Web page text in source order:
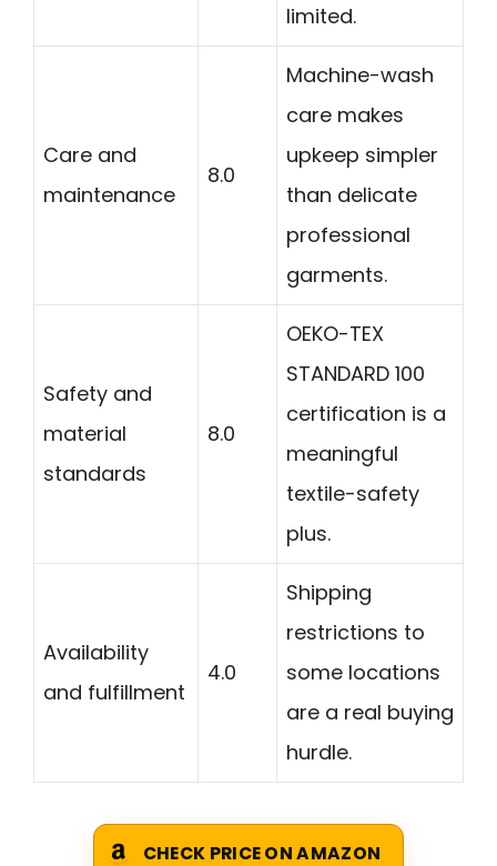
limited.
Care and
maintenance
8.0
Machine-wash
care makes
upkeep simpler
than delicate
professional
garments.
Safety and
material
standards
8.0
OEKO-TEX
STANDARD 100
certification is a
meaningful
textile-safety
plus.
Availability
and fulfillment
4.0
Shipping
restrictions to
some locations
are a real buying
hurdle.
CHECK PRICE ON AMAZON